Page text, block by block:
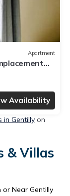
Apartment
Availability
in Gentillyon
& Villas
Near Gentilly